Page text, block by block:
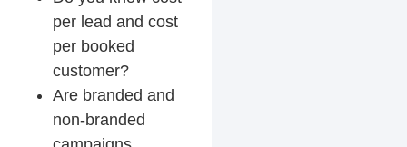
per lead and cost
per booked
customer?
Are branded and
non-branded